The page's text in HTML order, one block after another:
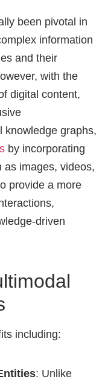
been pivotal in
information
and their
with the
digital content,
knowledge graphs,
by incorporating
images, videos,
provide a more
driven
including:
: Unlike